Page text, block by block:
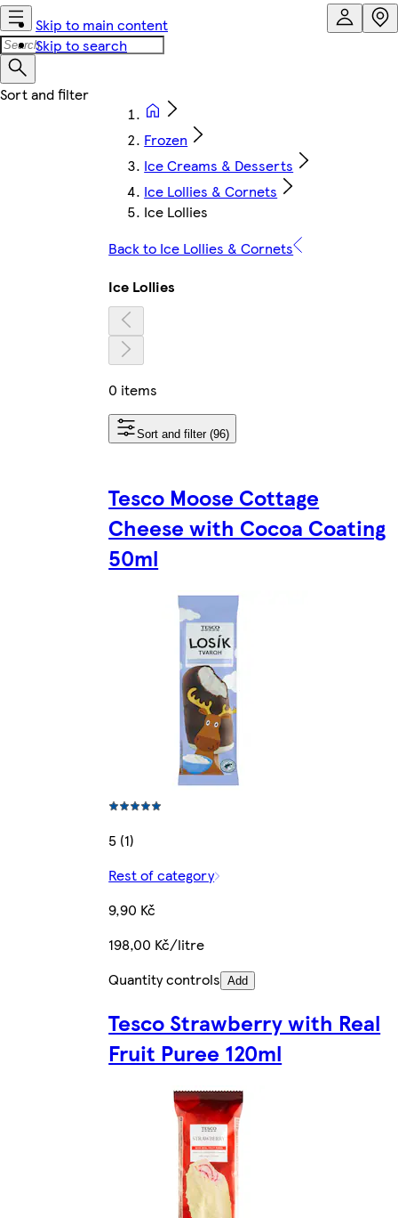
Skip to main content
Skip to search
Frozen
Ice Creams & Desserts
Ice Lollies & Cornets
Ice Lollies
Back to Ice Lollies & Cornets
Ice Lollies
0 items
Sort and filter (96)
Tesco Moose Cottage
Cheese with Cocoa Coating
50ml
5 (1)
Rest of category
9,90 Kč
198,00 Kč/litre
Quantity controls Add
Tesco Strawberry with Real
Fruit Puree 120ml